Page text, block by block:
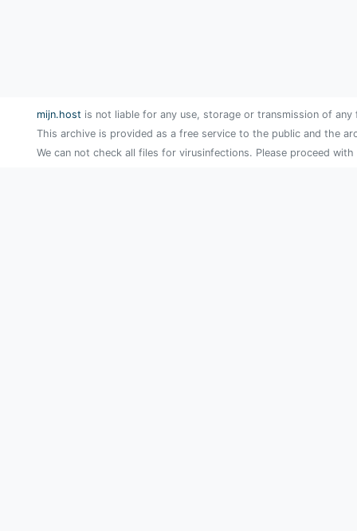
mijn.host is not liable for any use, storage or transmission of
This archive is provided as a free service to the public and the
We can not check all files for virusinfections. Please proceed with